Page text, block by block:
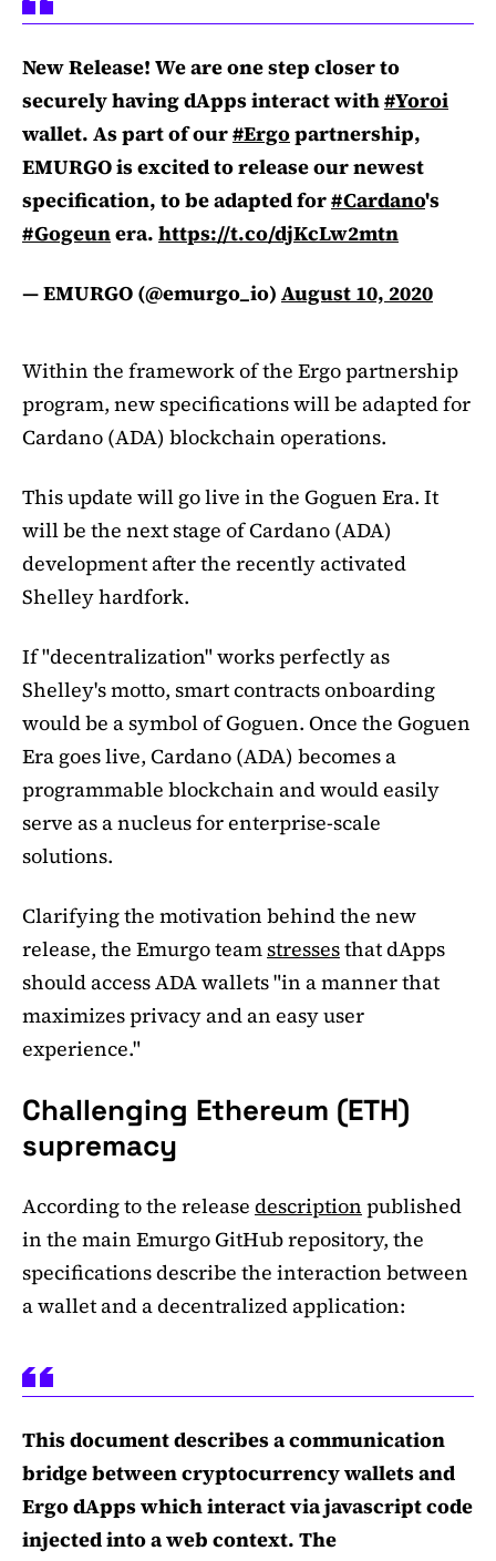
New Release! We are one step closer to
securely having dApps interact with#Yoroi
wallet. As part of our#Ergopartnership,
EMURGO is excited to release our newest
specification, to be adapted for#Cardano's
#Gogeunera. https://t.co/djKcLw2mtn
— EMURGO (@emurgo_io) August 10, 2020
Within the framework of the Ergo partnership
program, new specifications will be adapted for
Cardano (ADA) blockchain operations.
This update will go live in the Goguen Era. It
will be the next stage of Cardano (ADA)
development after the recently activated
Shelley hardfork.
If "decentralization" works perfectly as
Shelley's motto, smart contracts onboarding
would be a symbol of Goguen. Once the Goguen
Era goes live, Cardano (ADA) becomes a
programmable blockchain and would easily
serve as a nucleus for enterprise-scale
solutions.
Clarifying the motivation behind the new
release, the Emurgo teamstressesthat dApps
should access ADA wallets "in a manner that
maximizes privacy and an easy user
experience."
Challenging Ethereum (ETH)
supremacy
According to the release description published
in the main Emurgo GitHub repository, the
specifications describe the interaction between
a wallet and a decentralized application:
This document describes a communication
bridge between cryptocurrency wallets and
Ergo dApps which interact via javascript code
injected into a web context. The